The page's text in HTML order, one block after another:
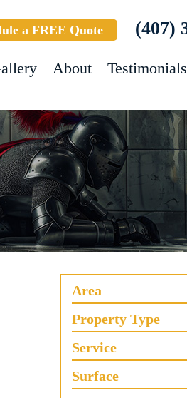
a FREE Quote (407)
About Testimonials
Area
Property Type
Service
Surface